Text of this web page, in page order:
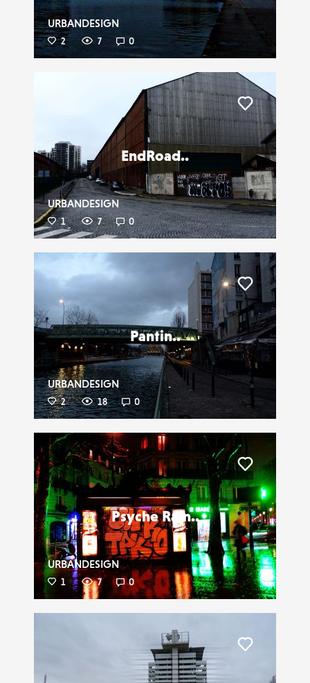
URBANDESIGN
2 7 0
EndRoad..
URBANDESIGN
1 7 0
Liker
Pantin..
URBANDESIGN
2 18 0
Liker
Psyche Rain..
URBANDESIGN
1 7 0
Liker